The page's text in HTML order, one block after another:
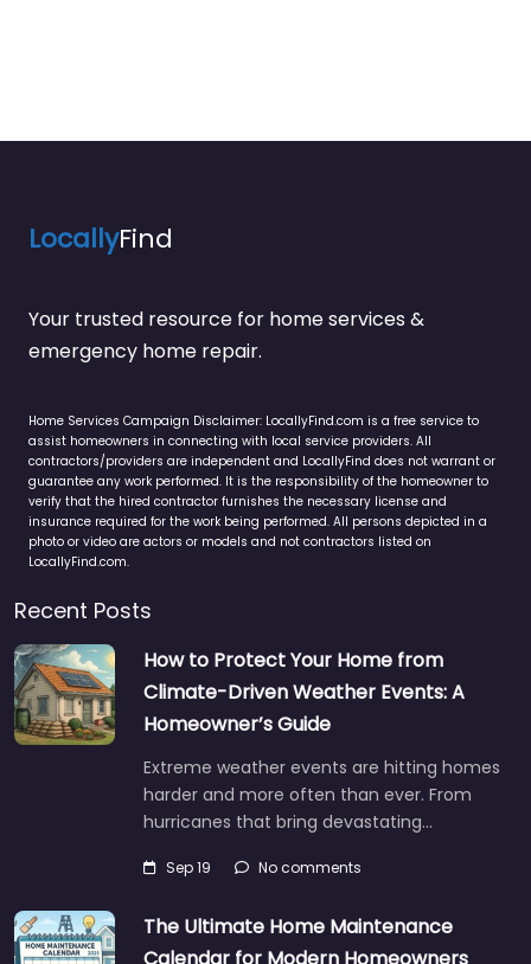
LocallyFind
Your trusted resource for home services &
emergency home repair.
Home Services Campaign Disclaimer: LocallyFind.com is a free service to
assist homeowners in connecting with local service providers. All
contractors/providers are independent and LocallyFind does not warrant or
guarantee any work performed. It is the responsibility of the homeowner to
verify that the hired contractor furnishes the necessary license and
insurance required for the work being performed. All persons depicted in a
photo or video are actors or models and not contractors listed on
LocallyFind.com.
Recent Posts
How to Protect Your Home from
Climate-Driven Weather Events: A
Homeowner’s Guide
Extreme weather events are hitting homes
harder and more often than ever. From
hurricanes that bring devastating…
Sep 19 No comments
The Ultimate Home Maintenance